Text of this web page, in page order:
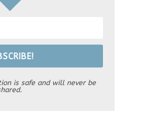
is safe and will never be